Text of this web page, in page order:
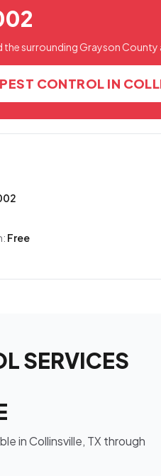
the surrounding Grayson County
CONTROL IN
Free
SERVICES
in Collinsville, TX through